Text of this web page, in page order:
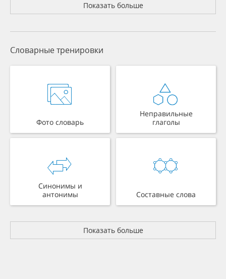
Показать больше
Словарные тренировки
Фото словарь
Неправильные
глаголы
Синонимы и
антонимы
Составные слова
Показать больше